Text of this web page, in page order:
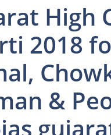
High
2018
&